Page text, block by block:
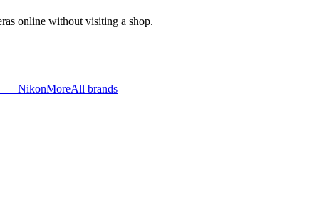
online without visiting a shop.
NikonMoreAll brands